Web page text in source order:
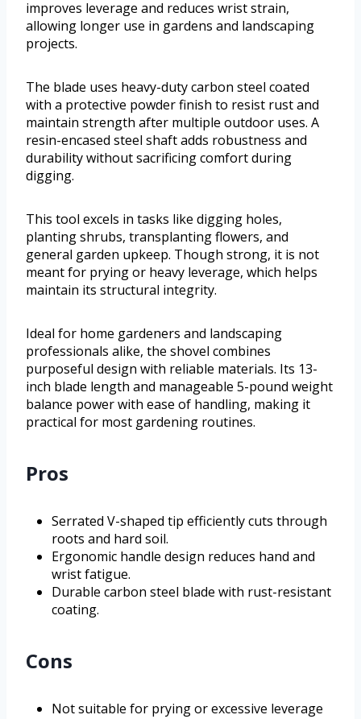
improves leverage and reduces wrist strain,
allowing longer use in gardens and landscaping
projects.
The blade uses heavy-duty carbon steel coated
with a protective powder finish to resist rust and
maintain strength after multiple outdoor uses. A
resin-encased steel shaft adds robustness and
durability without sacrificing comfort during
digging.
This tool excels in tasks like digging holes,
planting shrubs, transplanting flowers, and
general garden upkeep. Though strong, it is not
meant for prying or heavy leverage, which helps
maintain its structural integrity.
Ideal for home gardeners and landscaping
professionals alike, the shovel combines
purposeful design with reliable materials. Its 13-
inch blade length and manageable 5-pound weight
balance power with ease of handling, making it
practical for most gardening routines.
Pros
Serrated V-shaped tip efficiently cuts through
roots and hard soil.
Ergonomic handle design reduces hand and
wrist fatigue.
Durable carbon steel blade with rust-resistant
coating.
Cons
Not suitable for prying or excessive leverage